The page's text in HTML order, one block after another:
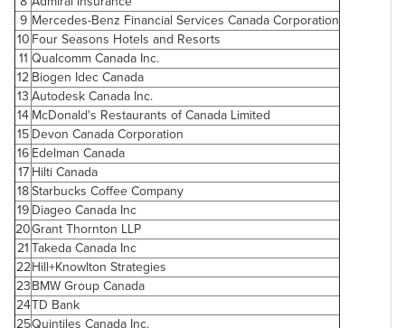
9 Mercedes-Benz Financial Services CanadaCorporation
10Four Seasons Hotels and Resorts
11 QualcommCanada Inc.
12Biogen IdecCanada
13AutodeskCanada Inc.
14McDonald's Restaurants ofCanada Limited
15Devon CanadaCorporation
16Edelman Canada
17 HiltiCanada
18Starbucks Coffee Company
19DiageoCanada Inc
20Grant Thornton LLP
21TakedaCanada Inc
22Hill+Knowlton Strategies
23BMW GroupCanada
24TD Bank
25Quintiles Canada Inc.